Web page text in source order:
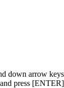
down arrow
press